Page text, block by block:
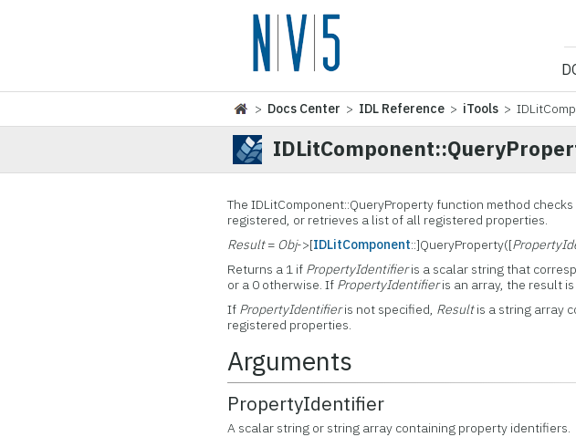
> Docs Center > IDL Reference > iTools >
TheIDLitComponent::QueryProperty function method
registered, or retrieves a list of all registered properties.
Result= Obj->[IDLitComponent::]QueryProperty([
Returns a 1 if PropertyIdentifieris a scalar string that
or a 0 otherwise. If PropertyIdentifieris an array, the result
If PropertyIdentifieris not specified, Resultis a string array
registered properties.
Arguments
PropertyIdentifier
A scalar string or string array containing property identifiers.